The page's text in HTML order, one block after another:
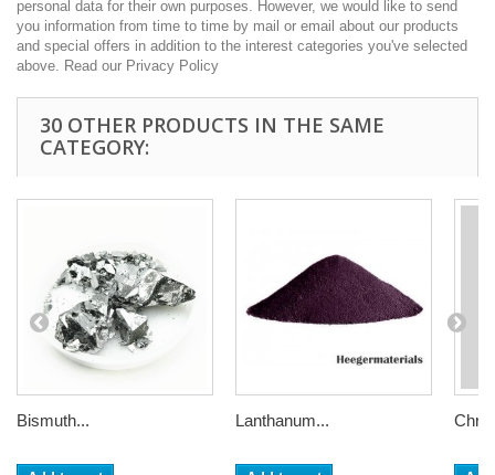
personal data for their own purposes. However, we would like to send
you information from time to time by mail or email about our products
and special offers in addition to the interest categories you've selected
above. Read our Privacy Policy
30 OTHER PRODUCTS IN THE SAME
CATEGORY:
Bismuth... Lanthanum...